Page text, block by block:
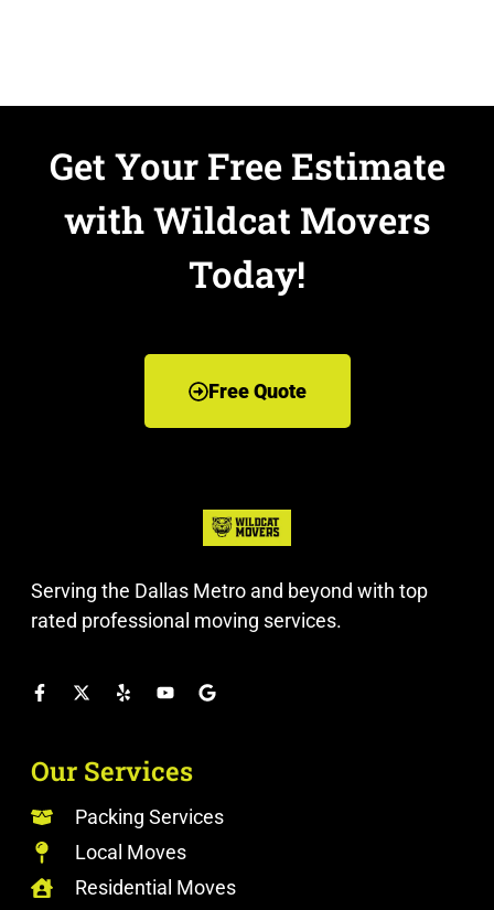
Get Your Free Estimate
with Wildcat Movers
Today!
Free Quote
Serving the Dallas Metro and beyond with top
rated professional moving services.
Our Services
Packing Services
Local Moves
Residential Moves